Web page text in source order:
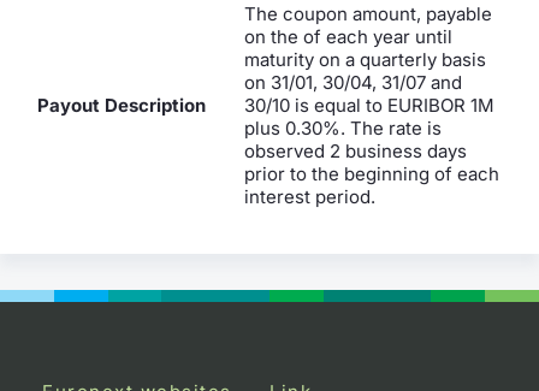
Payout Description
The coupon amount, payable
on the of each year until
maturity on a quarterly basis
on 31/01, 30/04, 31/07 and
30/10 is equal to EURIBOR 1M
plus 0.30%. The rate is
observed 2 business days
prior to the beginning of each
interest period.